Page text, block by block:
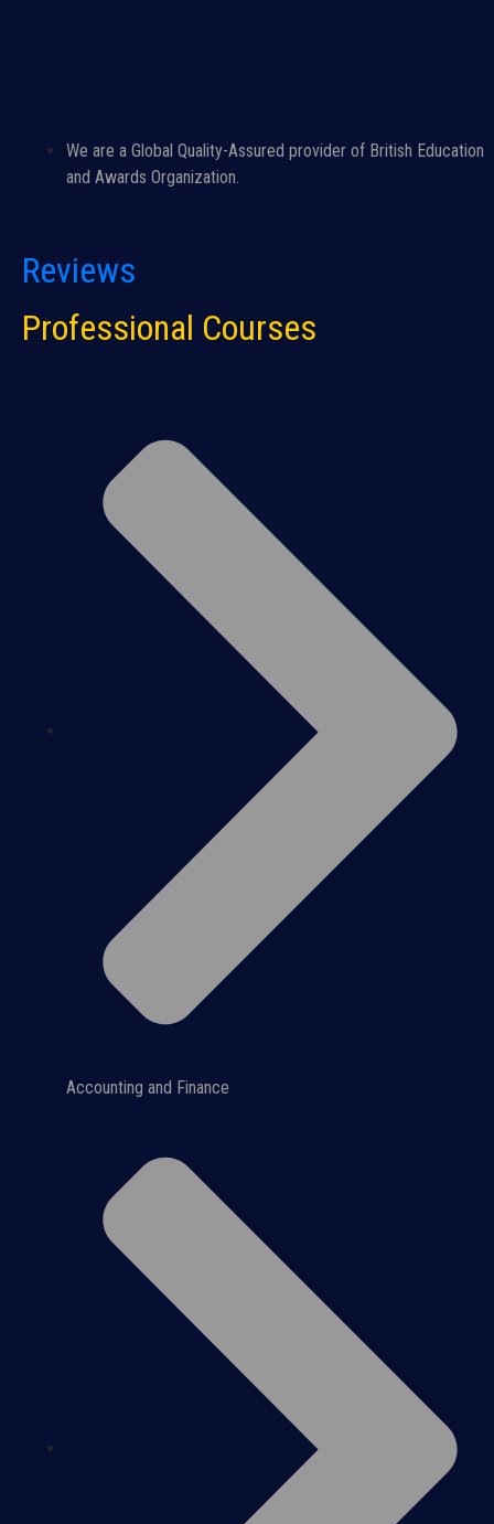
We are a Global Quality-Assured provider of British Education
and Awards Organization.
Reviews
Professional Courses
Accounting and Finance